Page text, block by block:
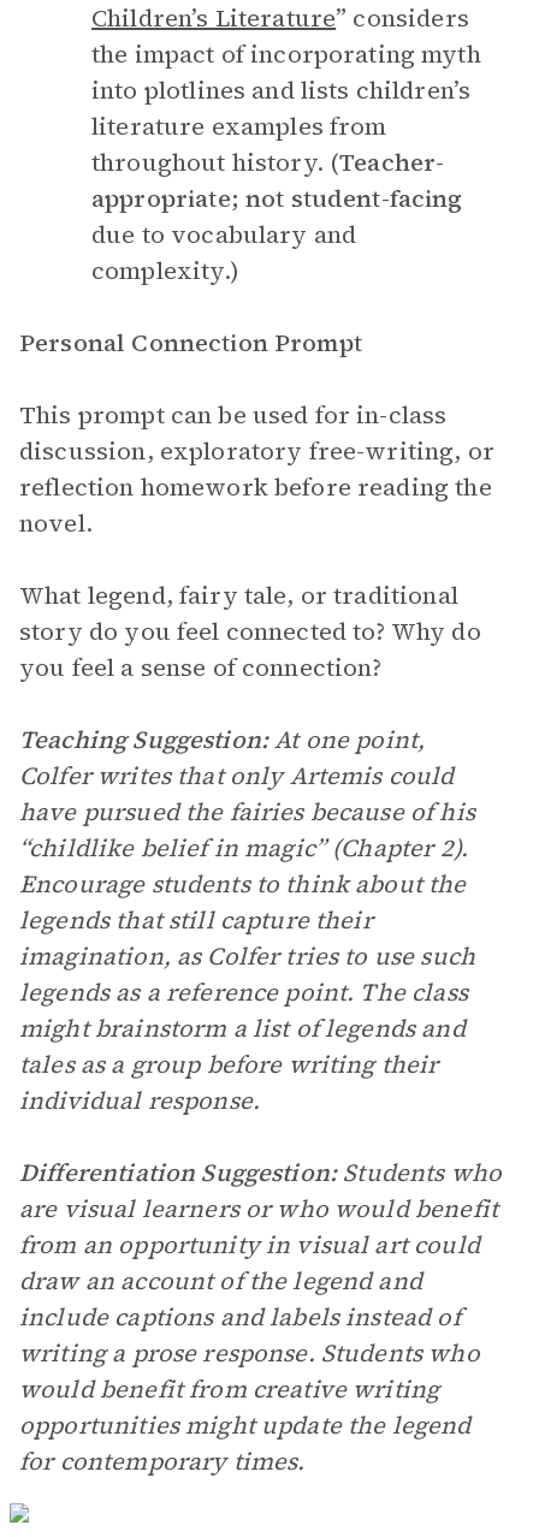
Children’s Literature” considers
the impact of incorporating myth
into plotlines and lists children’s
literature examples from
throughout history. (Teacher-
appropriate; not student-facing
due to vocabulary and
complexity.)
Personal Connection Prompt
This prompt can be used for in-class
discussion, exploratory free-writing, or
reflection homework before reading the
novel.
What legend, fairy tale, or traditional
story do you feel connected to? Why do
you feel a sense of connection?
Teaching Suggestion:At one point,
Colfer writes that only Artemis could
have pursued the fairies because of his
“childlike belief in magic” (Chapter 2).
Encourage students to think about the
legends that still capture their
imagination, as Colfer tries to use such
legends as a reference point. The class
might brainstorm a list of legends and
tales as a group before writing their
individual response.
Differentiation Suggestion:Students who
are visual learners or who would benefit
from an opportunity in visual art could
draw an account of the legend and
include captions and labels instead of
writing a prose response. Students who
would benefit from creative writing
opportunities might update the legend
for contemporary times.